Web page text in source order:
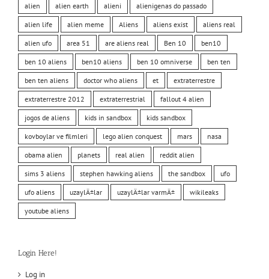
alien alien earth alieni alienigenas do passado
alien life alien meme Aliens aliens exist aliens real
alien ufo area 51 are aliens real Ben 10 ben10
ben 10 aliens ben10 aliens ben 10 omniverse ben ten
ben ten aliens doctor who aliens et extraterrestre
extraterrestre 2012 extraterrestrial fallout 4 alien
jogos de aliens kids in sandbox kids sandbox
kovboylar ve filmleri lego alien conquest mars nasa
obama alien planets real alien reddit alien
sims 3 aliens stephen hawking aliens the sandbox ufo
ufo aliens uzaylÄ±lar uzaylÄ±lar varmÄ± wikileaks
youtube aliens
Login Here!
Log in